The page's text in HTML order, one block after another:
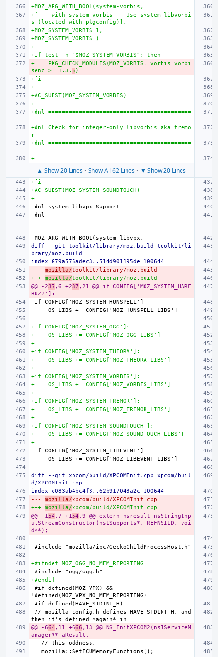
+MOZ_ARG_WITH_BOOL(system-vorbis,
+[  --with-system-vorbis    Use system libvorbi
s (located with pkgconfig)],
+MOZ_SYSTEM_VORBIS=1,
+MOZ_SYSTEM_VORBIS=)
+
+if test -n "$MOZ_SYSTEM_VORBIS"; then
+    PKG_CHECK_MODULES(MOZ_VORBIS, vorbis vorbi
senc >= 1.3. 5 )
+fi
+
+AC_SUBST(MOZ_SYSTEM_VORBIS)
+
+dnl ==========================================
==============
+dnl Check for integer-only libvorbis aka tremo
r
+dnl ==========================================
==============
+
▲ Show 20 Lines • Show All 62 Lines • ▼ Show 20 Lines
+fi
+AC_SUBST(MOZ_SYSTEM_SOUNDTOUCH)
+
dnl
===============================================
diff --git toolkit/library/moz.build toolkit/li
brary/moz.build
index 079a575adec3..514d901195de 100644
--- mozilla/toolkit/library/moz.build
+++ mozilla/toolkit/library/moz.build
@@ -237 ,6 +237 ,21 @@ if CONFIG['MOZ_SYSTEM_HARF
BUZZ']:
+if CONFIG['MOZ_SYSTEM_OGG']:
+    OS_LIBS += CONFIG['MOZ_OGG_LIBS']
+
+if CONFIG['MOZ_SYSTEM_THEORA']:
+    OS_LIBS += CONFIG['MOZ_THEORA_LIBS']
+
+if CONFIG['MOZ_SYSTEM_VORBIS']:
+    OS_LIBS += CONFIG['MOZ_VORBIS_LIBS']
+
+if CONFIG['MOZ_SYSTEM_TREMOR']:
+    OS_LIBS += CONFIG['MOZ_TREMOR_LIBS']
+
+if CONFIG['MOZ_SYSTEM_SOUNDTOUCH']:
+    OS_LIBS += CONFIG['MOZ_SOUNDTOUCH_LIBS']
+
diff --git xpcom/build/XPCOMInit.cpp xpcom/buil
d/XPCOMInit.cpp
index c083ab4bc4f3..62b917043a2c 100644
--- mozilla/xpcom/build/XPCOMInit.cpp
+++ mozilla/xpcom/build/XPCOMInit.cpp
@@ -154 ,7 +154 ,9 @@ extern nsresult nsStringInp
utStreamConstructor(nsISupports*, REFNSIID, voi
d**);
+#ifndef MOZ_OGG_NO_MEM_REPORTING
+#endif
#if defined(MOZ_VPX) &&
// mozilla-config.h defines HAVE_STDINT_H, and
@@ -664 ,11 +666 ,13 @@ NS_InitXPCOM2(nsIServiceM
anager** aResult,